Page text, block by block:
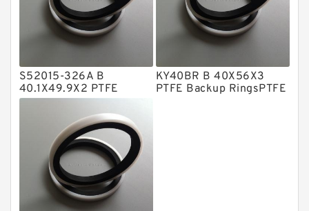
Nylon Guide Band Guide Rings
Phenolic Guide Band Guide Rings
Polyurethane Backup Rings
PTFE Bulk Rings
Square Rings
TDUO Seals
Turcon Guide Guide Rings
S52015-326A B
40.1X49.9X2 PTFE
Backup RingsPTFE
KY40BR B 40X56X3
PTFE Backup RingsPTFE